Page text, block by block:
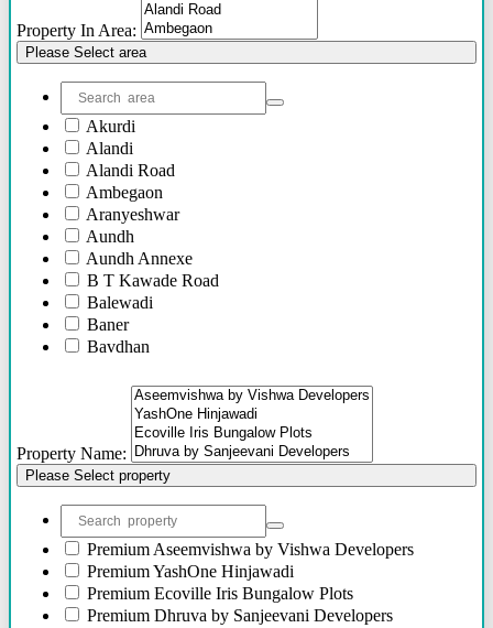
Property In Area:
Please Select area
Akurdi
Alandi
Alandi Road
Ambegaon
Aranyeshwar
Aundh
Aundh Annexe
B T Kawade Road
Balewadi
Baner
Bavdhan
Bhawani Peth
Bhosari
Bhosle Nagar
Bhugaon
Bhukum
Bibwewadi
Bibwewadi Annex
Boat Club Road
Bopodi
Bund Garden Road
Camp
Property Name:
Please Select property
Premium Aseemvishwa by Vishwa Developers
PremiumYashOne Hinjawadi
Premium Ecoville Iris Bungalow Plots
Premium Dhruva by Sanjeevani Developers